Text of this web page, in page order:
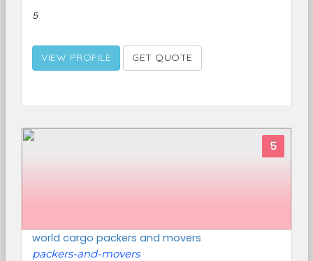
5
VIEW PROFILE GET QUOTE
5
world cargo packers and movers
packers-and-movers